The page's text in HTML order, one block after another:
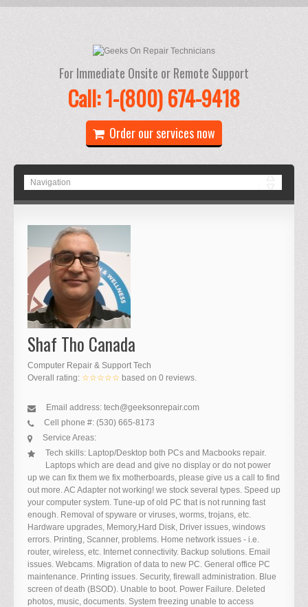
For Immediate Onsite or Remote Support
Call: 1-(800) 674-9418
Order our services now
Shaf Tho Canada
Computer Repair & Support Tech
Overall rating: ☆☆☆☆☆ based on 0 reviews.
Email address: tech@geeksonrepair.com
Cell phone #: (530) 665-8173
Service Areas:
Tech skills: Laptop/Desktop both PCs and Macbooks repair.
Laptops which are dead and give no display or do not power
up we can fix them we fix motherboards, please give us a call to find
out more. AC Adapter not working! we stock several types. Speed up
your computer system. Tune-up of old PC that is not running fast
enough. Removal of spyware or viruses, worms, trojans, etc.
Hardware upgrades, Memory,Hard Disk, Driver issues, windows
errors. Printing, Scanner, problems. Home network issues - i.e.
router, wireless, etc. Internet connectivity. Backup solutions. Email
issues. Webcams. Migration of data to new PC. General office PC
maintenance. Printing issues. Security, firewall administration. Blue
screen of death (BSOD). Unable to boot. Power Failure. Deleted
photos, music, documents. System freezing unable to access